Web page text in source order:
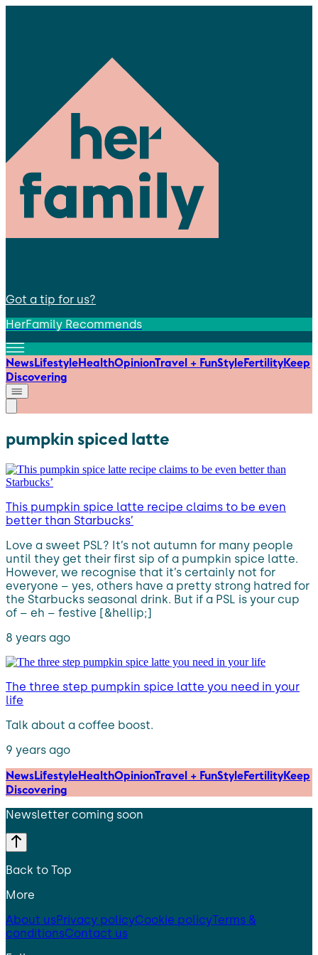
Got a tip for us?
HerFamily Recommends
NewsLifestyleHealthOpinionTravel + FunStyleFertilityKeep
Discovering
pumpkin spiced latte
This pumpkin spice latte recipe claims to be even
better than Starbucks’
Love a sweet PSL? It’s not autumn for many people
until they get their first sip of a pumpkin spice latte.
However, we recognise that it’s certainly not for
everyone – yes, others have a pretty strong hatred for
the Starbucks seasonal drink. But if a PSL is your cup
of – eh – festive [&hellip;]
8 years ago
The three step pumpkin spice latte you need in your
life
Talk about a coffee boost.
9 years ago
NewsLifestyleHealthOpinionTravel + FunStyleFertilityKeep
Discovering
Newsletter coming soon
Back to Top
More
About usPrivacy policyCookie policyTerms &
conditionsContact us